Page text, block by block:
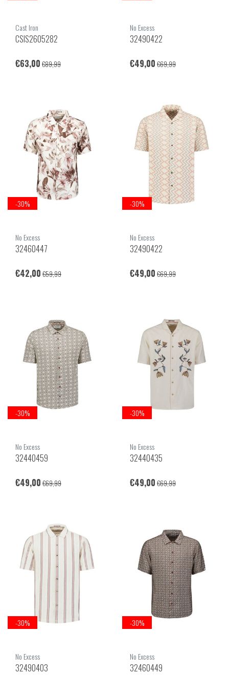
Cast Iron
CSIS2605282
€63,00 €89,99
No Excess
32490422
€49,00 €69,99
-30%
No Excess
32460447
€42,00 €59,99
-30%
No Excess
32490422
€49,00 €69,99
-30%
No Excess
32440459
€49,00 €69,99
-30%
No Excess
32440435
€49,00 €69,99
-30%
No Excess
32490403
-30%
No Excess
32460449